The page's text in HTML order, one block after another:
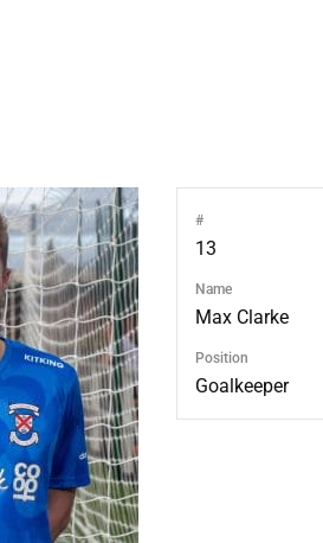
#
13
Name
Max Clarke
Position
Goalkeeper